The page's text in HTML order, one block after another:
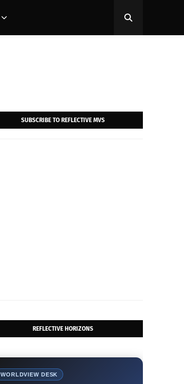
SUBSCRIBE TO REFLECTIVE MVS
REFLECTIVE HORIZONS
WORLDVIEW DESK